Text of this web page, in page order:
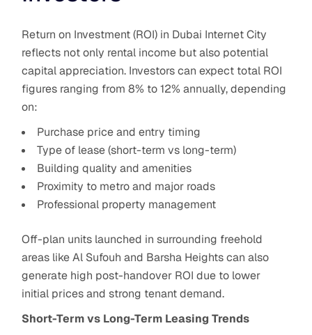
Return on Investment (ROI) in Dubai Internet City
reflects not only rental income but also potential
capital appreciation. Investors can expect total ROI
figures ranging from 8% to 12% annually, depending
on:
Purchase price and entry timing
Type of lease (short-term vs long-term)
Building quality and amenities
Proximity to metro and major roads
Professional property management
Off-plan units launched in surrounding freehold
areas like Al Sufouh and Barsha Heights can also
generate high post-handover ROI due to lower
initial prices and strong tenant demand.
Short-Term vs Long-Term Leasing Trends